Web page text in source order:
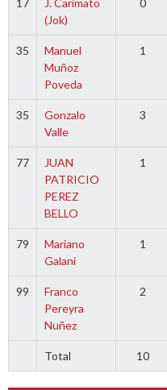
17
J. Carimato
(Jok)
0
35
Manuel
Muñoz
Poveda
1
35
Gonzalo
Valle
3
77
JUAN
PATRICIO
PEREZ
BELLO
1
79
Mariano
Galani
1
99
Franco
Pereyra
Nuñez
2
Total 10